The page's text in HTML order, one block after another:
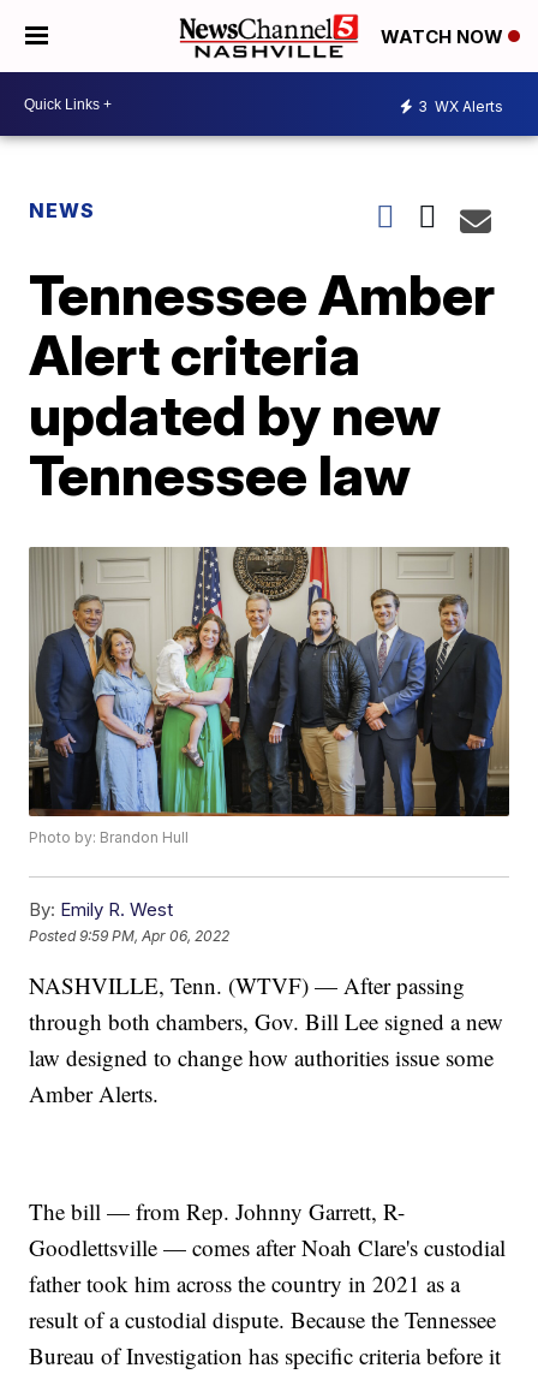
WATCH NOW
3 WX Alerts
NEWS
Tennessee Amber
Alert criteria
updated by new
Tennessee law
Photo by: Brandon Hull
By: Emily R. West
Posted9:59 PM, Apr 06, 2022
NASHVILLE, Tenn. (WTVF) — After passing
through both chambers, Gov. Bill Lee signed a new
law designed to change how authorities issue some
Amber Alerts.
The bill — from Rep. Johnny Garrett, R-
Goodlettsville — comes after Noah Clare's custodial
father took him across the country in 2021 as a
result of a custodial dispute. Because the Tennessee
Bureau of Investigation has specific criteria before it